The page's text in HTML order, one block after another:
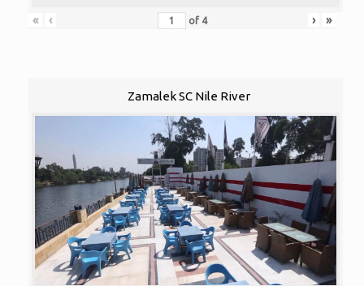
« ‹ of 4 › »
Zamalek SC Nile River